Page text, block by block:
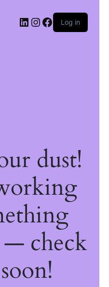
Log in
dust!
— check